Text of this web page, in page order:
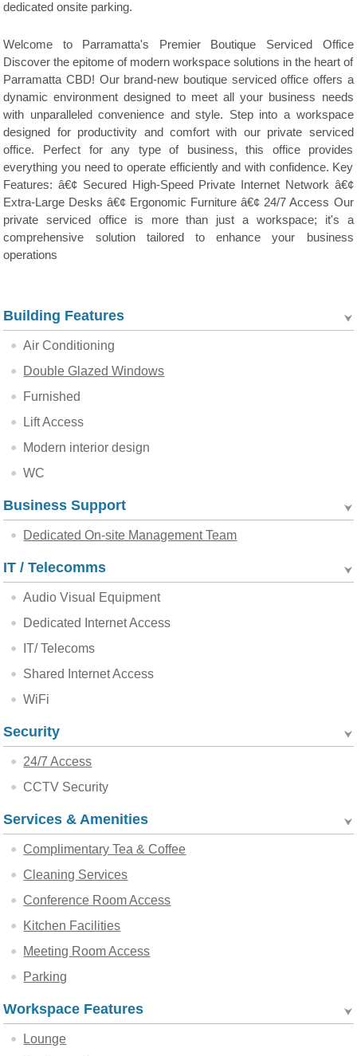
dedicated onsite parking.
Welcome to Parramatta's Premier Boutique Serviced Office
Discover the epitome of modern workspace solutions in the heart of
Parramatta CBD! Our brand-new boutique serviced office offers a
dynamic environment designed to meet all your business needs
with unparalleled convenience and style. Step into a workspace
designed for productivity and comfort with our private serviced
office. Perfect for any type of business, this office provides
everything you need to operate efficiently and with confidence. Key
Features: â€¢ Secured High-Speed Private Internet Network â€¢
Extra-Large Desks â€¢ Ergonomic Furniture â€¢ 24/7 Access Our
private serviced office is more than just a workspace; it's a
comprehensive solution tailored to enhance your business
operations
Building Features
Air Conditioning
Double Glazed Windows
Furnished
Lift Access
Modern interior design
WC
Business Support
Dedicated On-site Management Team
IT / Telecomms
Audio Visual Equipment
Dedicated Internet Access
IT/ Telecoms
Shared Internet Access
WiFi
Security
24/7 Access
CCTV Security
Services & Amenities
Complimentary Tea & Coffee
Cleaning Services
Conference Room Access
Kitchen Facilities
Meeting Room Access
Parking
Workspace Features
Lounge